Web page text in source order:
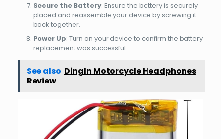
Secure the Battery: Ensure the battery is securely
placed and reassemble your device by screwing it
back together.
Power Up: Turn on your device to confirm the battery
replacement was successful.
See also Dingln Motorcycle Headphones
Review